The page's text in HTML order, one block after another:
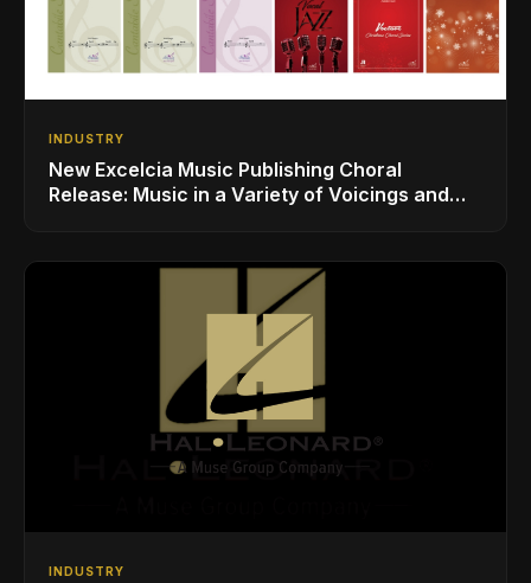
INDUSTRY
New Excelcia Music Publishing Choral
Release: Music in a Variety of Voicings and
INDUSTRY